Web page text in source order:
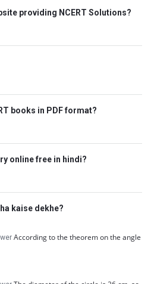
providing NCERT Solutions?
books in PDF format?
online free in hindi?
kaise dekhe?
According to the theorem on the angle